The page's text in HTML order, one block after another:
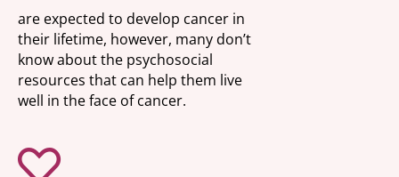
are expected to develop cancer in
their lifetime, however, many don’t
know about the psychosocial
resources that can help them live
well in the face of cancer.